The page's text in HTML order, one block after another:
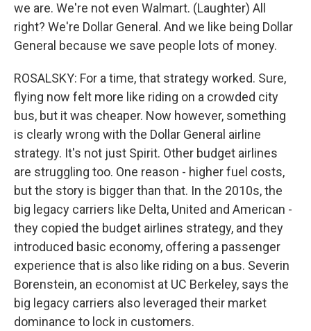
we are. We're not even Walmart. (Laughter) All
right? We're Dollar General. And we like being Dollar
General because we save people lots of money.
ROSALSKY: For a time, that strategy worked. Sure,
flying now felt more like riding on a crowded city
bus, but it was cheaper. Now however, something
is clearly wrong with the Dollar General airline
strategy. It's not just Spirit. Other budget airlines
are struggling too. One reason - higher fuel costs,
but the story is bigger than that. In the 2010s, the
big legacy carriers like Delta, United and American -
they copied the budget airlines strategy, and they
introduced basic economy, offering a passenger
experience that is also like riding on a bus. Severin
Borenstein, an economist at UC Berkeley, says the
big legacy carriers also leveraged their market
dominance to lock in customers.